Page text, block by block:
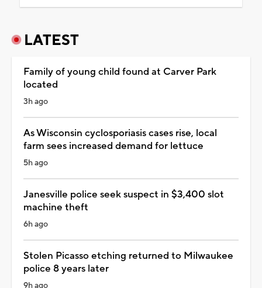
LATEST
Family of young child found at Carver Park
located
3h ago
As Wisconsin cyclosporiasis cases rise, local
farm sees increased demand for lettuce
5h ago
Janesville police seek suspect in $3,400 slot
machine theft
6h ago
Stolen Picasso etching returned to Milwaukee
police 8 years later
9h ago